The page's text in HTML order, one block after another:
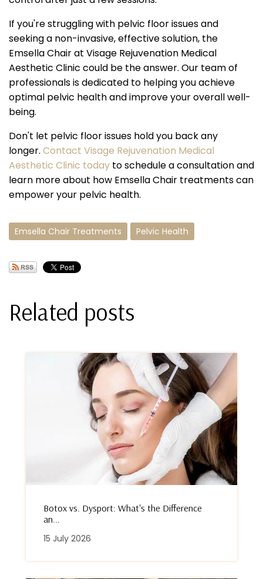
If you're struggling with pelvic floor issues and
seeking a non-invasive, effective solution, the
Emsella Chair at Visage Rejuvenation Medical
Aesthetic Clinic could be the answer. Our team of
professionals is dedicated to helping you achieve
optimal pelvic health and improve your overall well-
being.
Don't let pelvic floor issues hold you back any
longer. Contact Visage Rejuvenation Medical
Aesthetic Clinic today to schedule a consultation and
learn more about how Emsella Chair treatments can
empower your pelvic health.
Emsella Chair Treatments Pelvic Health
Related posts
Botox vs. Dysport: What's the Difference
an...
15 July 2026